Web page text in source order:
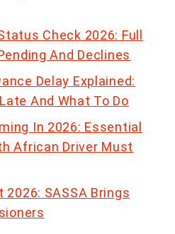
Check 2026: Full
And Declines
Delay Explained:
And What To Do
In 2026: Essential
African Driver Must
2026: SASSA Brings